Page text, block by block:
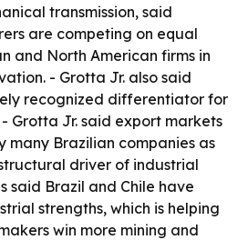
transmission, said
are competing on equal
and North American firms in
- Grotta Jr. also said
recognized differentiator for
Grotta Jr. said export markets
many Brazilian companies as
driver of industrial
said Brazil and Chile have
strengths, which is helping
win more mining and